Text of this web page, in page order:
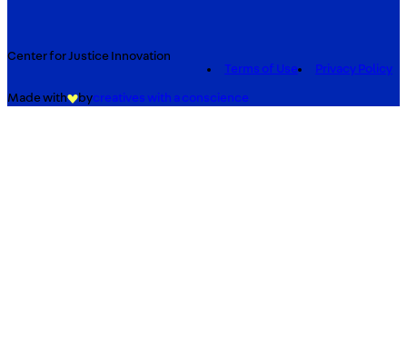
Center for Justice Innovation
Terms of Use
Privacy Policy
Made with bycreatives with a conscience